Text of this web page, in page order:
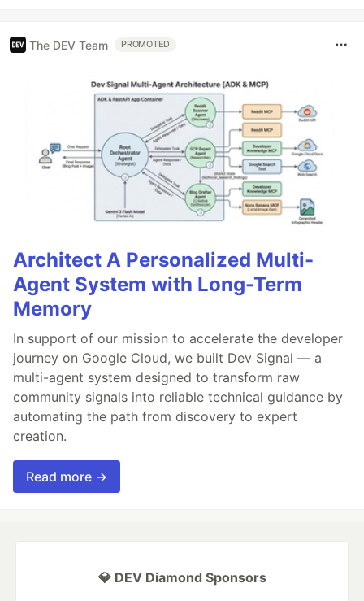
The DEV Team PROMOTED
Architect A Personalized Multi-
Agent System with Long-Term
Memory
In support of our mission to accelerate the developer
journey on Google Cloud, we built Dev Signal — a
multi-agent system designed to transform raw
community signals into reliable technical guidance by
automating the path from discovery to expert
creation.
Read more →
💎 DEV Diamond Sponsors